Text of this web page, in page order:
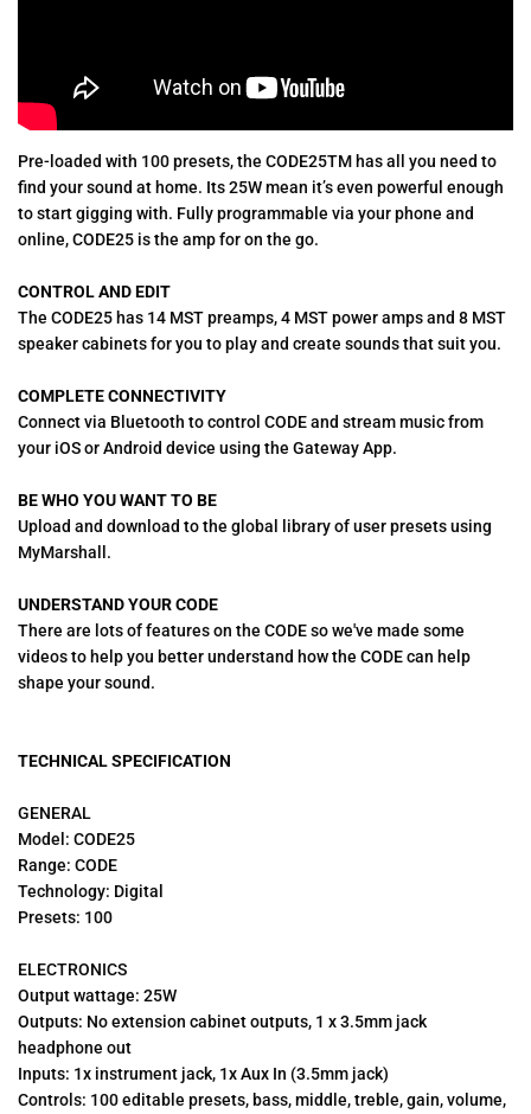
Pre-loaded with 100 presets, the CODE25TM has all you need to
find your sound at home. Its 25W mean it’s even powerful enough
to start gigging with. Fully programmable via your phone and
online, CODE25 is the amp for on the go.
CONTROL AND EDIT
The CODE25 has 14 MST preamps, 4 MST power amps and 8 MST
speaker cabinets for you to play and create sounds that suit you.
COMPLETE CONNECTIVITY
Connect via Bluetooth to control CODE and stream music from
your iOS or Android device using the Gateway App.
BE WHO YOU WANT TO BE
Upload and download to the global library of user presets using
MyMarshall.
UNDERSTAND YOUR CODE
There are lots of features on the CODE so we've made some
videos to help you better understand how the CODE can help
shape your sound.
TECHNICAL SPECIFICATION
GENERAL
Model: CODE25
Range: CODE
Technology: Digital
Presets: 100
ELECTRONICS
Output wattage: 25W
Outputs: No extension cabinet outputs, 1 x 3.5mm jack
headphone out
Inputs: 1x instrument jack, 1x Aux In (3.5mm jack)
Controls: 100 editable presets, bass, middle, treble, gain, volume,